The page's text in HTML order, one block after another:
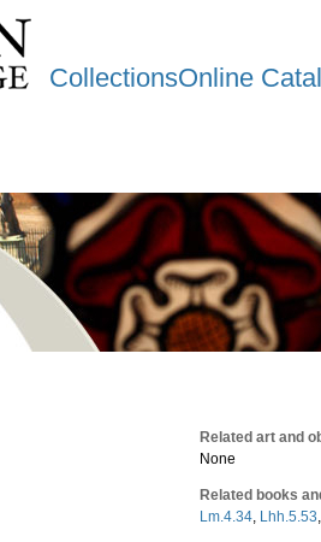
CollectionsOnline
Related art and
None
Related books
Lm.4.34, Lhh.5.53